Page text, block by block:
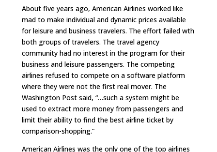
About five years ago, American Airlines worked like
mad to make individual and dynamic prices available
for leisure and business travelers. The effort failed wth
both groups of travelers. The travel agency
community had no interest in the program for their
business and leisure passengers. The competing
airlines refused to compete on a software platform
where they were not the first real mover. The
Washington Post said, “…such a system might be
used to extract more money from passengers and
limit their ability to find the best airline ticket by
comparison-shopping.”
American Airlines was the only one of the top airlines